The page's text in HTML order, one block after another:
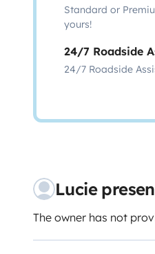
Standard or
yours!
24/7 Roadside
24/7 Roadside
Lucie
The owner has not